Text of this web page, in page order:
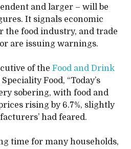
and larger – will be
It signals economic
the food industry, and trade
are issuing warnings.
of the Food and Drink
Food, “Today’s
sobering, with food and
rising by 6.7%, slightly
had feared.
time for many households,